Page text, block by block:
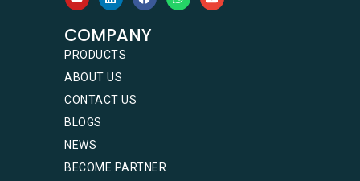
COMPANY
PRODUCTS
ABOUT US
CONTACT US
BLOGS
NEWS
BECOME PARTNER